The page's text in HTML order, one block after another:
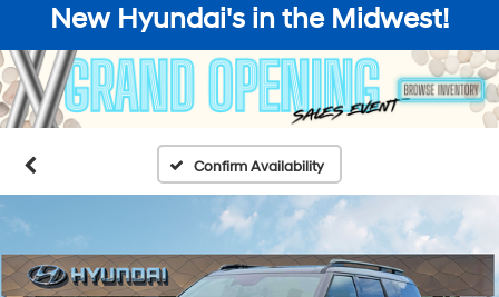
New Hyundai's in the Midwest!
Confirm Availability